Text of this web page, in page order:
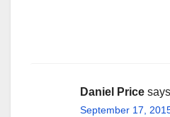
Daniel Price
September 17,